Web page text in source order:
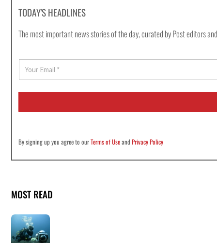
TODAY'S HEADLINES
The most important news stories of the day, curated by Post editors
a
i
*
By signing up you agree to ourTerms of UseandPrivacy Policy
MOST READ